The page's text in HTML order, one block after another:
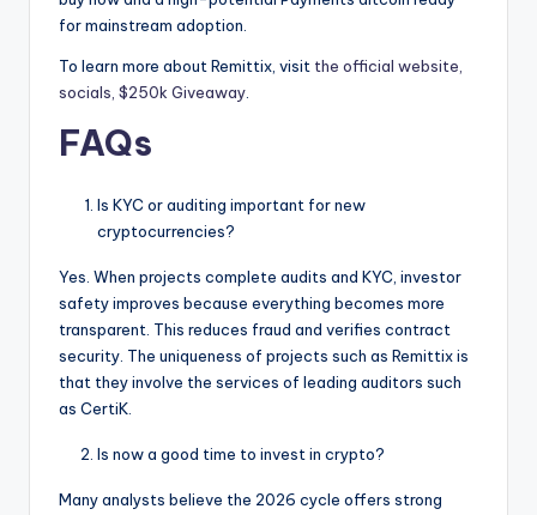
for mainstream adoption.
To learn more about Remittix, visit the official website,
socials, $250k Giveaway.
FAQs
Is KYC or auditing important for new
cryptocurrencies?
Yes. When projects complete audits and KYC, investor
safety improves because everything becomes more
transparent. This reduces fraud and verifies contract
security. The uniqueness of projects such as Remittix is
that they involve the services of leading auditors such
as CertiK.
Is now a good time to invest in crypto?
Many analysts believe the 2026 cycle offers strong